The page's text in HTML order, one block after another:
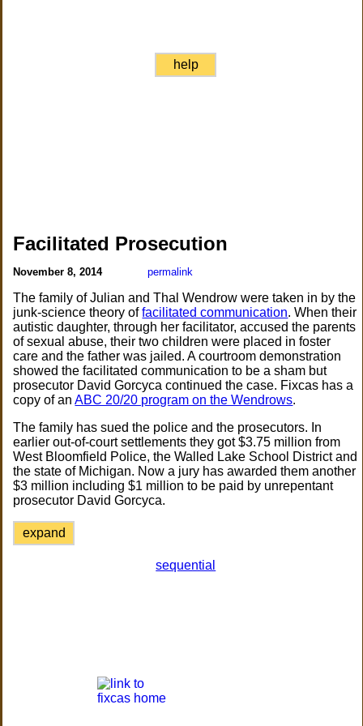
help
Facilitated Prosecution
November 8, 2014 permalink
The family of Julian and Thal Wendrow were taken in by the
junk-science theory offacilitated communication. When their
autistic daughter, through her facilitator, accused the parents
of sexual abuse, their two children were placed in foster
care and the father was jailed. A courtroom demonstration
showed the facilitated communication to be a sham but
prosecutor David Gorcyca continued the case. Fixcas has a
copy of anABC 20/20 program on the Wendrows.
The family has sued the police and the prosecutors. In
earlier out-of-court settlements they got $3.75 million from
West Bloomfield Police, the Walled Lake School District and
the state of Michigan. Now a jury has awarded them another
$3 million including $1 million to be paid by unrepentant
prosecutor David Gorcyca.
expand
sequential